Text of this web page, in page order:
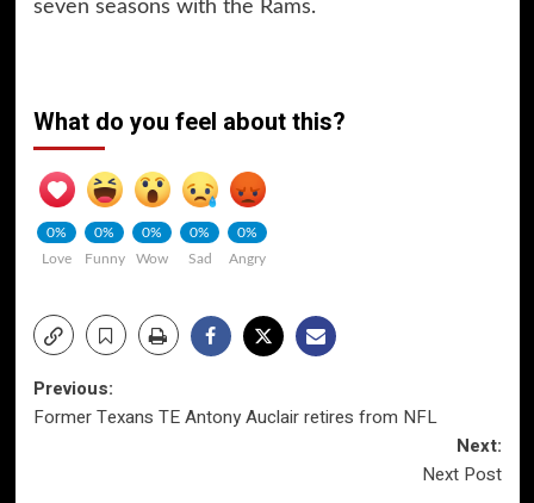
seven seasons with the Rams.
What do you feel about this?
0%
Love
0%
Funny
0%
Wow
0%
Sad
0%
Angry
Post
Previous:
Former Texans TE Antony Auclair retires from NFL
Next:
Next Post